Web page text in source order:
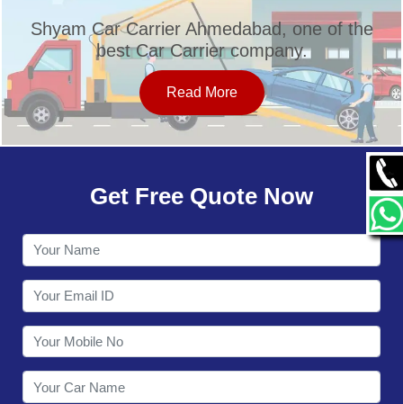
SERVICES
OUR NETWORK
CONTACT
Shyam Car Carrier Ahmedabad, one of the
best Car Carrier company.
Read More
Get Free Quote Now